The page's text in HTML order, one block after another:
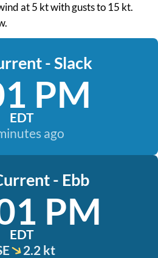
at 5 kt with gusts to 15 kt.
- Slack
PM
EDT
ago
- Ebb
PM
EDT
2.2 kt